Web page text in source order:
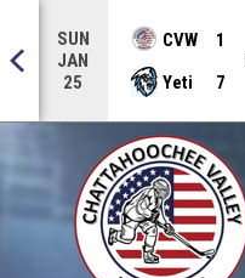
SUN
JAN
25
CVW
1
Yeti
7